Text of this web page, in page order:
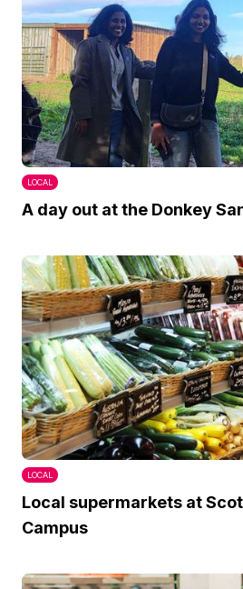
LOCAL
A day out at the Donkey
LOCAL
Local supermarkets at
Campus